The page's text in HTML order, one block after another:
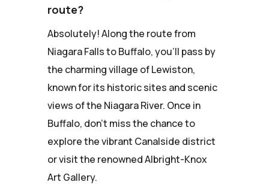
route?
Absolutely! Along the route from
Niagara Falls to Buffalo, you'll pass by
the charming village of Lewiston,
known for its historic sites and scenic
views of the Niagara River. Once in
Buffalo, don't miss the chance to
explore the vibrant Canalside district
or visit the renowned Albright-Knox
Art Gallery.